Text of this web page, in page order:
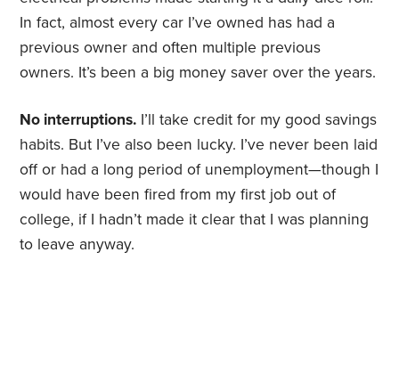
In fact, almost every car I’ve owned has had a
previous owner and often multiple previous
owners. It’s been a big money saver over the years.
No interruptions. I’ll take credit for my good savings
habits. But I’ve also been lucky. I’ve never been laid
off or had a long period of unemployment—though I
would have been fired from my first job out of
college, if I hadn’t made it clear that I was planning
to leave anyway.